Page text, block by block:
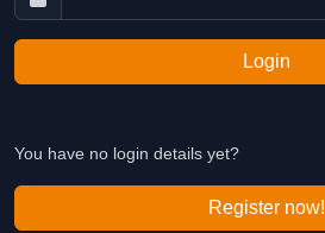
Login
You have no login details yet?
Register now!